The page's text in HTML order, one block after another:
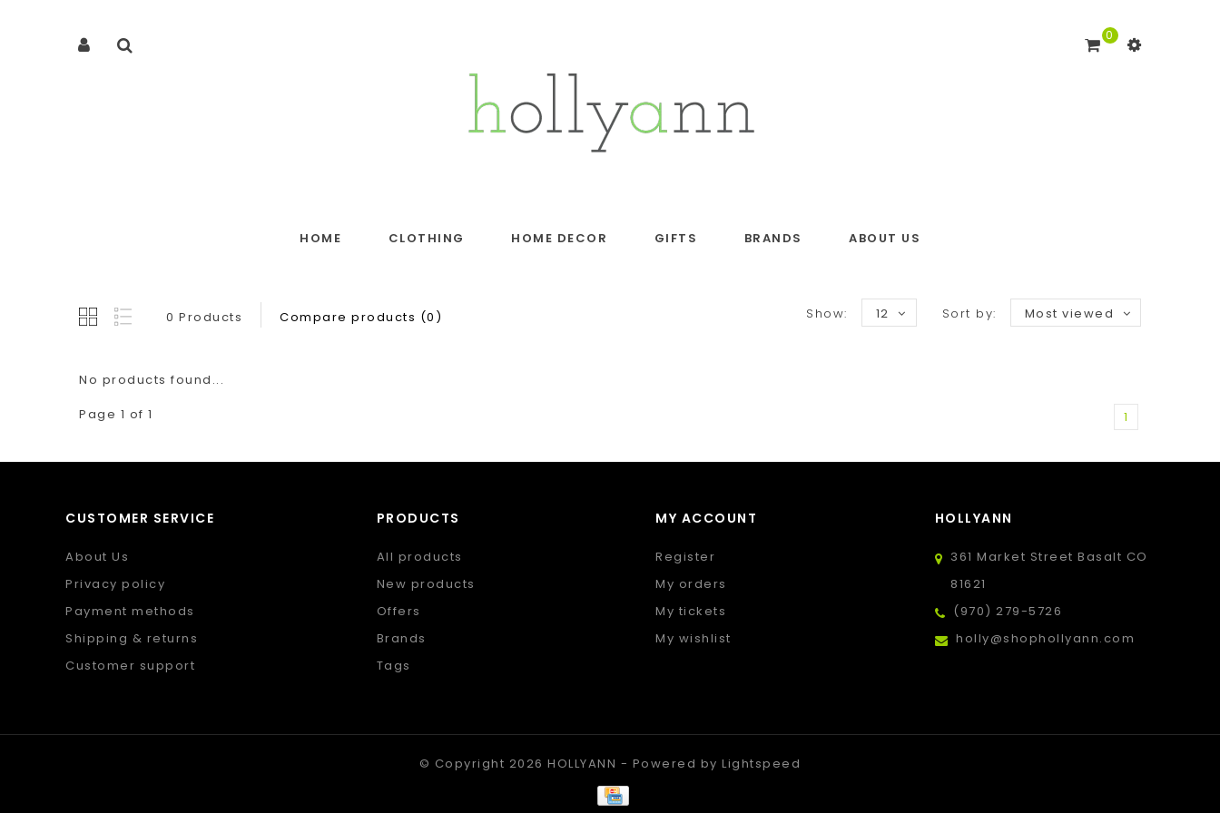
0
HOME CLOTHING HOME DECOR GIFTS BRANDS ABOUT US
0 Products Compare products (0) Sort by: Most viewed
Show: 12
No products found...
Page 1 of 1
1
CUSTOMER SERVICE
About Us
Privacy policy
Payment methods
Shipping & returns
Customer support
PRODUCTS
All products
New products
Offers
Brands
Tags
MY ACCOUNT
Register
My orders
My tickets
My wishlist
HOLLYANN
361 Market Street Basalt CO
81621
(970) 279-5726
holly@shophollyann.com
© Copyright 2026 HOLLYANN - Powered byLightspeed